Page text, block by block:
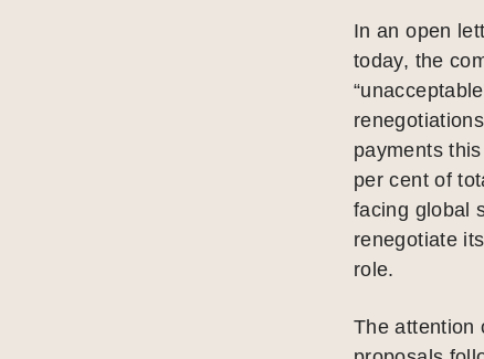
In an open
today, the
payments
per cent of
facing global
renegotiate
role.
The attention